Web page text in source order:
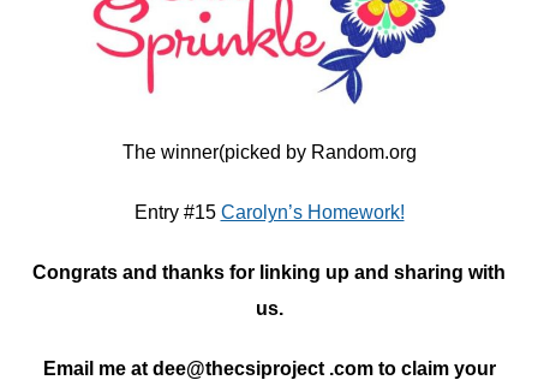
The winner(picked by Random.org
Entry #15 Carolyn’s Homework!
Congrats and thanks for linking up and sharing with
us.
Email me at dee@thecsiproject .com to claim your